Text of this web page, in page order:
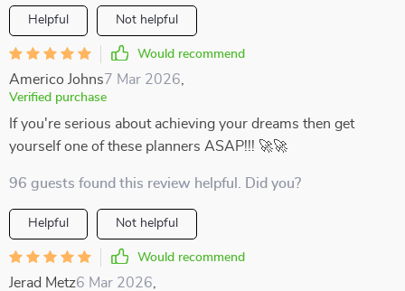
Helpful Not helpful
Would recommend
Americo Johns7 Mar 2026
Verified purchase
If you're serious about achieving your dreams then get
yourself one of these planners ASAP!!! 🚀🚀
96 guests found this review helpful. Did you?
Helpful Not helpful
Would recommend
Jerad Metz6 Mar 2026